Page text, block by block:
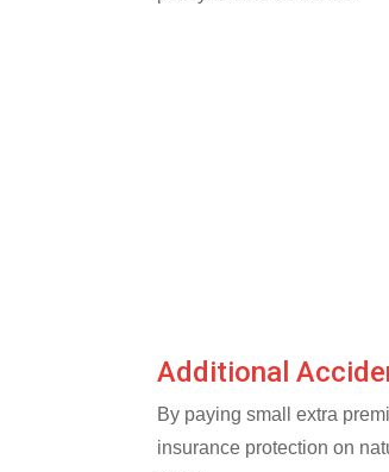
Additional
By paying small extra
insurance protection on